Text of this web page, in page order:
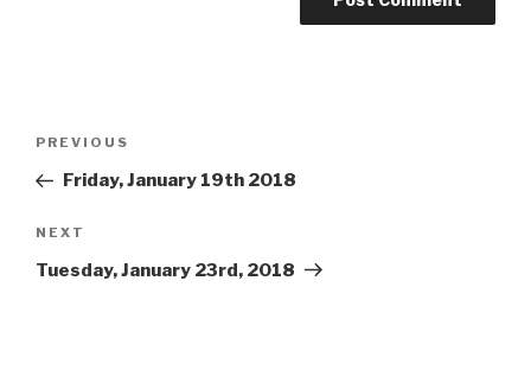
Previous
Post
PREVIOUS
Friday, January 19th 2018
Next
Post
NEXT
Tuesday, January 23rd, 2018